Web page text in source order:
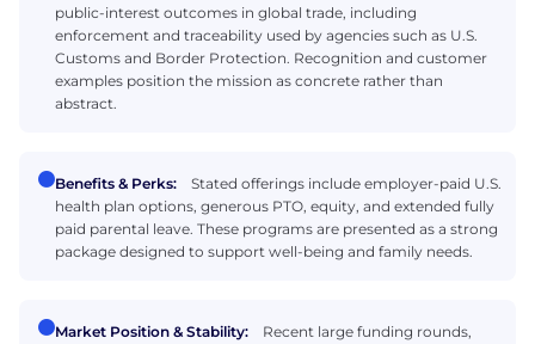
public-interest outcomes in global trade, including
enforcement and traceability used by agencies such as U.S.
Customs and Border Protection. Recognition and customer
examples position the mission as concrete rather than
abstract.
Benefits & Perks:
Stated offerings include employer-paid U.S.
health plan options, generous PTO, equity, and extended fully
paid parental leave. These programs are presented as a strong
package designed to support well-being and family needs.
Market Position & Stability:
Recent large funding rounds,